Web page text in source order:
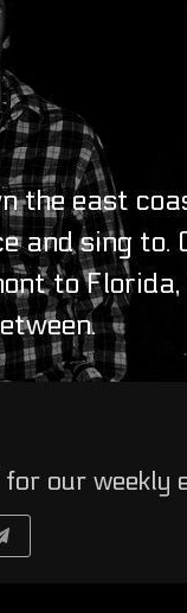
the east
and sing to.
to
our weekly